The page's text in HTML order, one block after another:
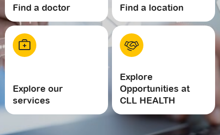
Find a doctor Find a location
Explore our
services
Explore
Opportunities at
CLL HEALTH